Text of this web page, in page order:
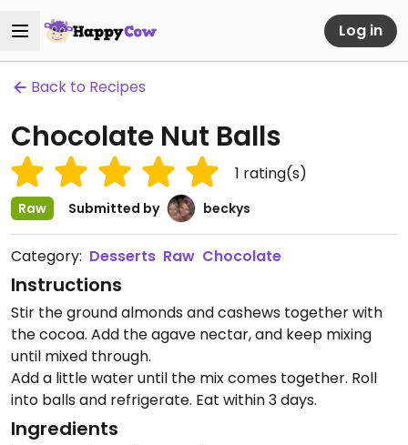
Log in
Back to Recipes
Chocolate Nut Balls
1 rating(s)
Raw Submitted by beckys
Category: Desserts Raw Chocolate
Instructions
Stir the ground almonds and cashews together with
the cocoa. Add the agave nectar, and keep mixing
until mixed through.
Add a little water until the mix comes together. Roll
into balls and refrigerate. Eat within 3 days.
Ingredients